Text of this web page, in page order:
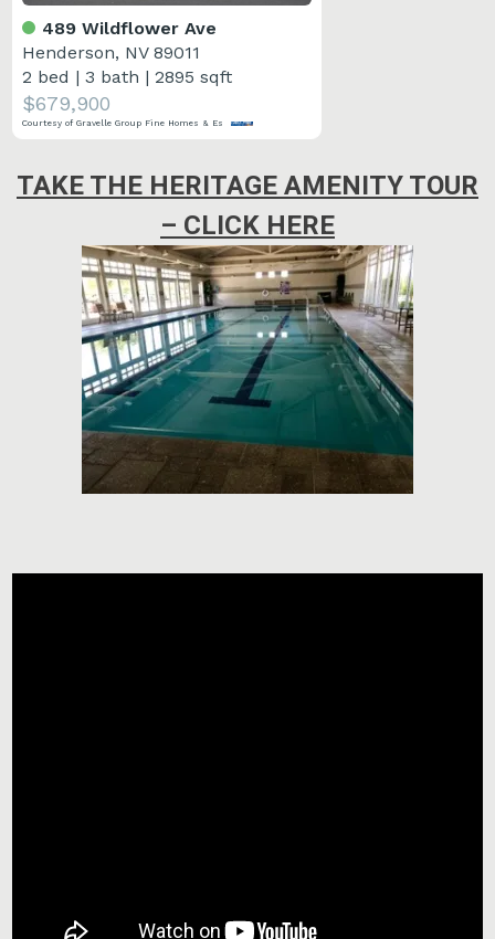
489 Wildflower Ave
Henderson, NV 89011
2 bed |3 bath |2895 sqft
$679,900
Courtesy of Gravelle Group Fine Homes & Es
TAKE THE HERITAGE AMENITY TOUR
– CLICK HERE